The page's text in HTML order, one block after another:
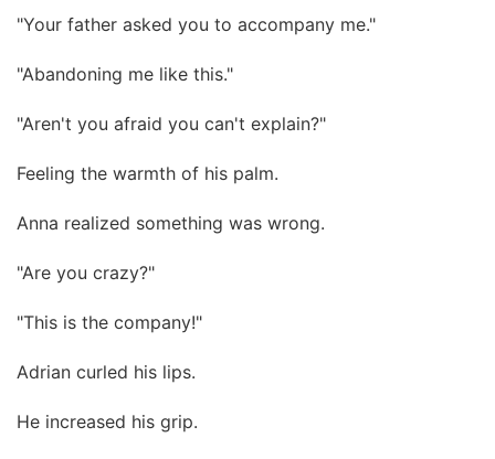
"Your father asked you to accompany me."
"Abandoning me like this."
"Aren't you afraid you can't explain?"
Feeling the warmth of his palm.
Anna realized something was wrong.
"Are you crazy?"
"This is the company!"
Adrian curled his lips.
He increased his grip.